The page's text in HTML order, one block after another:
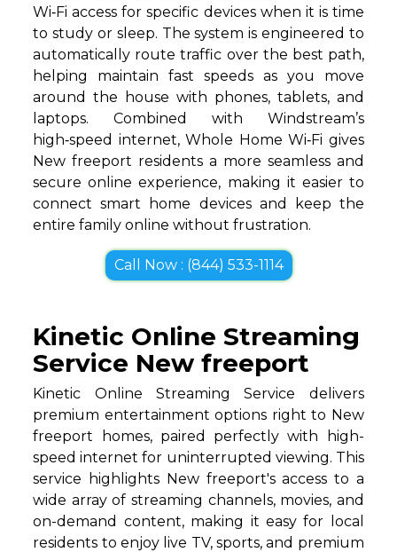
Wi‑Fi access for specific devices when it is time
to study or sleep. The system is engineered to
automatically route traffic over the best path,
helping maintain fast speeds as you move
around the house with phones, tablets, and
laptops. Combined with Windstream’s
high‑speed internet, Whole Home Wi‑Fi gives
New freeport residents a more seamless and
secure online experience, making it easier to
connect smart home devices and keep the
entire family online without frustration.
Call Now : (844) 533-1114
Kinetic Online Streaming
Service New freeport
Kinetic Online Streaming Service delivers
premium entertainment options right to New
freeport homes, paired perfectly with high-
speed internet for uninterrupted viewing. This
service highlights New freeport's access to a
wide array of streaming channels, movies, and
on-demand content, making it easy for local
residents to enjoy live TV, sports, and premium